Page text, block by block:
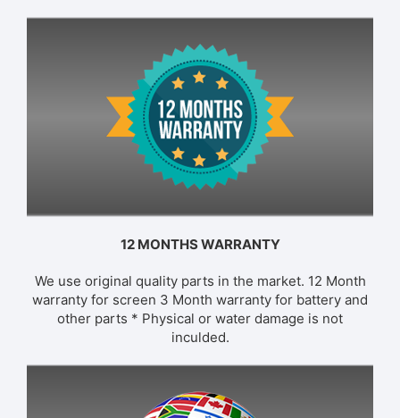
12 MONTHS WARRANTY
We use original quality parts in the market. 12 Month
warranty for screen 3 Month warranty for battery and
other parts * Physical or water damage is not
inculded.